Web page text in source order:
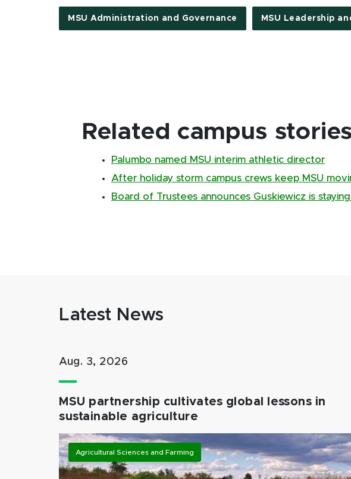
MSU Administration and Governance MSU Leadership
Related campus stories
Palumbo named MSU interim athletic director
After holiday storm campus crews keep MSU
Board of Trustees announces Guskiewicz is
Latest News
Aug. 3, 2026
MSU partnership cultivates global lessons in
sustainable agriculture
Agricultural Sciences and Farming